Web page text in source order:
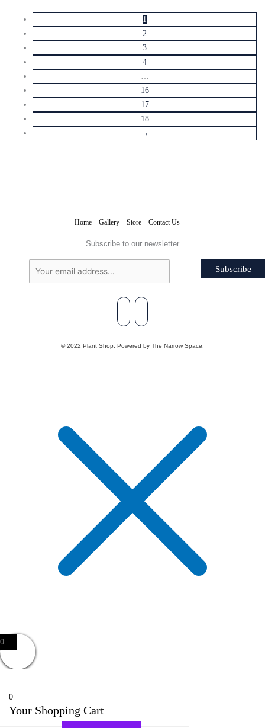
1
2
3
4
16
17
18
→
Home Gallery Store Contact Us
Subscribe to our newsletter
Subscribe
© 2022 Plant Shop. Powered by The Narrow Space.
0
0
Your Shopping Cart